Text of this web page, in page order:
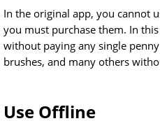
In the original app, you cannot
you must purchase them. In
without paying any single
brushes, and many others
Use Offline